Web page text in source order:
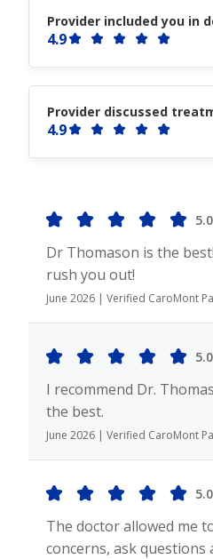
Provider included you in
4.9
Provider discussed
4.9
5.0
Dr Thomason is the
rush you out!
June 2026 | Verified CaroMont
5.0
I recommend Dr.
the best.
June 2026 | Verified CaroMont
5.0
The doctor allowed me
concerns, ask questions